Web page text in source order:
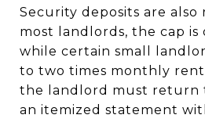
Security deposits are
most landlords, the cap is
while certain small
to two times monthly
the landlord must return
an itemized statement